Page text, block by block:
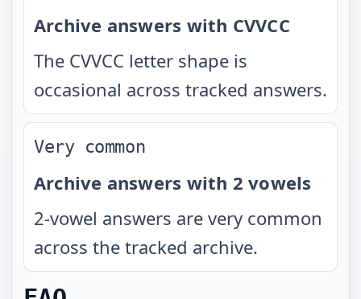
Archive answers with CVVCC
The CVVCC letter shape is
occasional across tracked answers.
Very common
Archive answers with 2 vowels
2-vowel answers are very common
across the tracked archive.